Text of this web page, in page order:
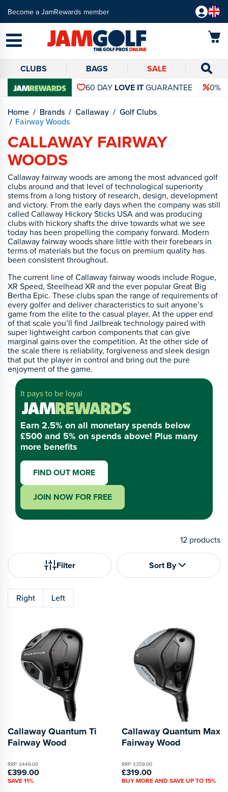
Become a JamRewards member
CLUBS BAGS SALE
60 DAY LOVE ITGUARANTEE 0%
Home Brands Callaway
Golf Clubs
Fairway Woods
CALLAWAY FAIRWAY
WOODS
Callaway fairway woods are among the most advanced golf
clubs around and that level of technological superiority
stems from a long history of research, design, development
and victory. From the early days when the company was still
called Callaway Hickory Sticks USA and was producing
clubs with hickory shafts the drive towards what we see
today has been propelling the company forward. Modern
Callaway fairway woods share little with their forebears in
terms of materials but the focus on premium quality has
been consistent throughout.
The current line of Callaway fairway woods include Rogue,
XR Speed, Steelhead XR and the ever popular Great Big
Bertha Epic. These clubs span the range of requirements of
every golfer and deliver characteristics to suit anyone’s
game from the elite to the casual player. At the upper end
of that scale you’ll find Jailbreak technology paired with
super lightweight carbon components that can give
marginal gains over the competition. At the other side of
the scale there is reliability, forgiveness and sleek design
that put the player in control and bring out the pure
enjoyment of the game.
It pays to be loyal
Earn 2.5% on all monetary spends below
£500 and 5% on spends above! Plus many
more benefits
FIND OUT MORE
JOIN NOW FOR FREE
12 products
Filter Sort By
Right Left
Callaway Quantum Ti
Fairway Wood
RRP: £449.00
£399.00
SAVE 11%
Callaway Quantum Max
Fairway Wood
RRP: £359.00
£319.00
BUY MORE AND SAVE UP TO 15%